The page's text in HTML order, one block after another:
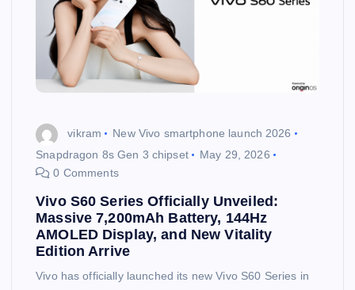
vikram
New Vivo smartphone launch 2026
Snapdragon 8s Gen 3 chipset
May 29, 2026
0 Comments
Vivo S60 Series Officially Unveiled:
Massive 7,200mAh Battery, 144Hz
AMOLED Display, and New Vitality
Edition Arrive
Vivo has officially launched its new Vivo S60 Series in